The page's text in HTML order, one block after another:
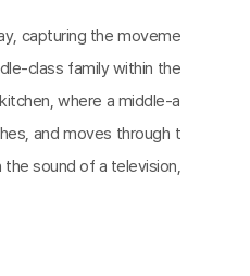
capturing the moveme
class family within the
where a middle-a
and moves through t
the sound of a television,